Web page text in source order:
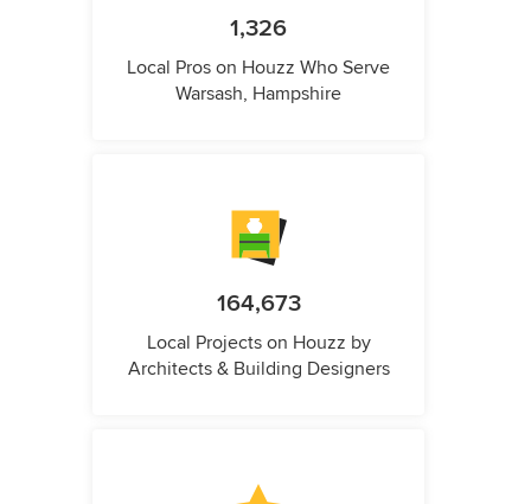
1,326
Local Pros on Houzz Who Serve
Warsash, Hampshire
164,673
Local Projects on Houzz by
Architects & Building Designers